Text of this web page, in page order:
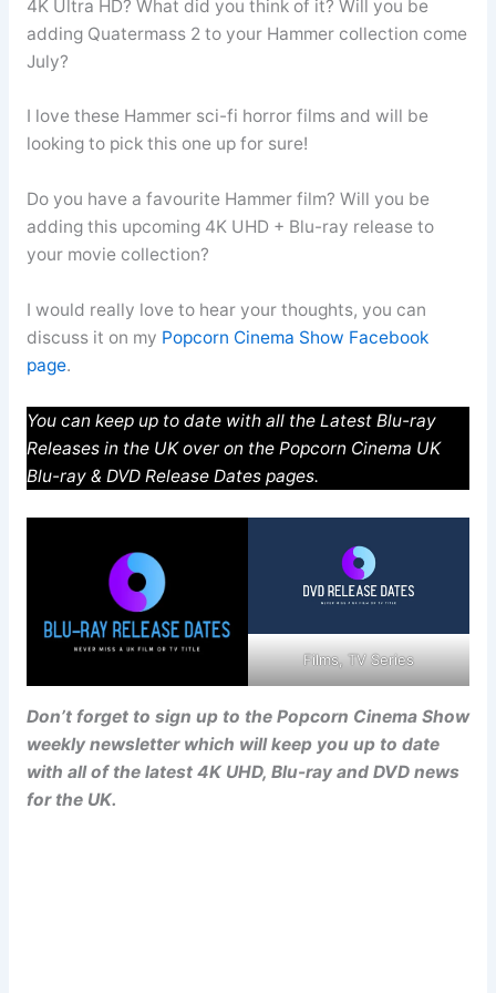
4K Ultra HD? What did you think of it? Will you be
adding Quatermass 2 to your Hammer collection come
July?
I love these Hammer sci-fi horror films and will be
looking to pick this one up for sure!
Do you have a favourite Hammer film? Will you be
adding this upcoming 4K UHD + Blu-ray release to
your movie collection?
I would really love to hear your thoughts, you can
discuss it on my Popcorn Cinema Show Facebook
page.
You can keep up to date with all the Latest Blu-ray
Releases in the UK over on the Popcorn Cinema UK
Blu-ray & DVD Release Dates pages.
Films, TV Series
Don’t forget to sign up to the Popcorn Cinema Show
weekly newsletter which will keep you up to date
with all of the latest 4K UHD, Blu-ray and DVD news
for the UK.